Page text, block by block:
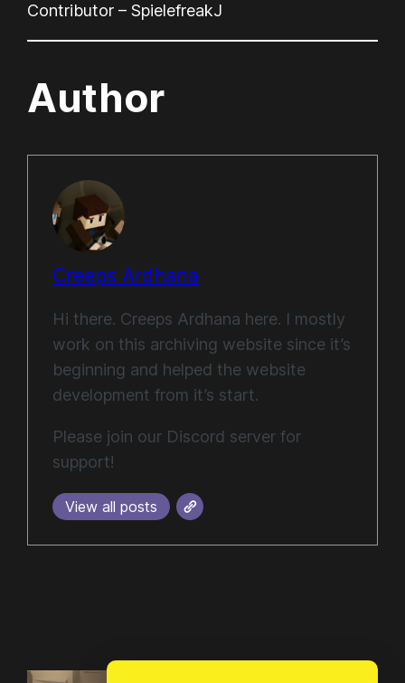
Contributor – SpielefreakJ
Author
Creeps Ardhana
Hi there. Creeps Ardhana here. I mostly
work on this archiving website since it’s
beginning and helped the website
development from it’s start.
Please join our Discord server for
support!
View all posts